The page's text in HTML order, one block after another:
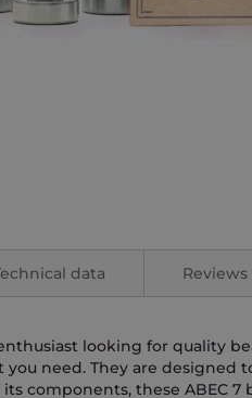
looking for quality
you need. They are
components, these ABEC
data Reviews